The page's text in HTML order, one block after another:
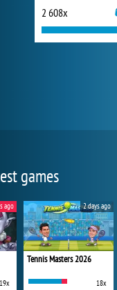
2 608x
games
19x
ago
Tennis Masters 2026
18x
2 days ago